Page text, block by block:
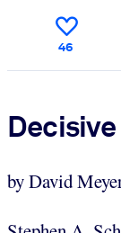
Fuel your AI
outputs.
46
by David